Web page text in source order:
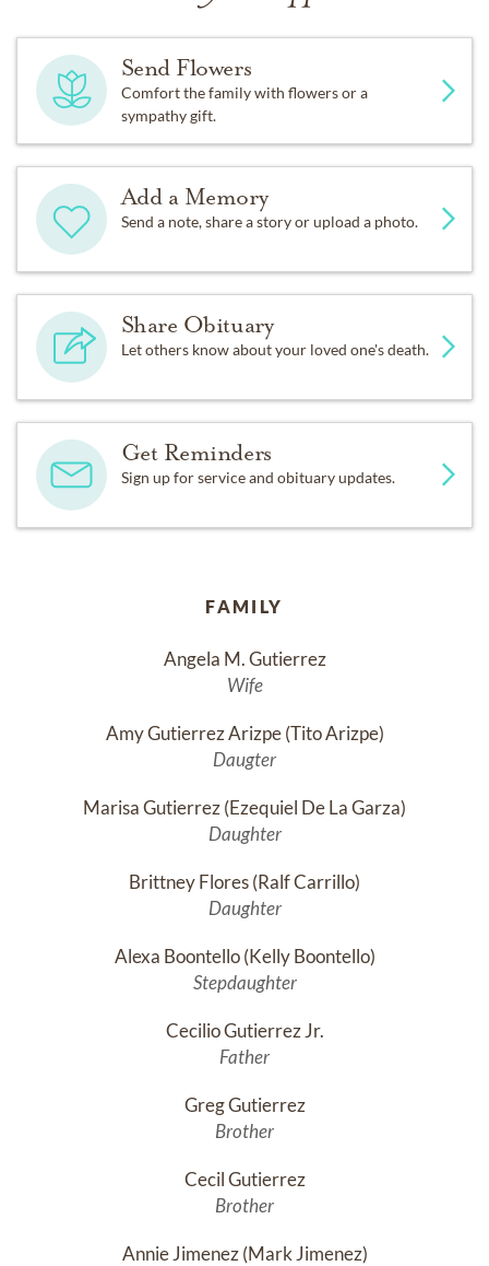
Send Flowers
Comfort the family with flowers or a
sympathy gift.
Add a Memory
Send a note, share a story or upload a photo.
Share Obituary
Let others know about your loved one's death.
Get Reminders
Sign up for service and obituary updates.
FAMILY
Angela M. Gutierrez
Wife
Amy Gutierrez Arizpe (Tito Arizpe)
Daugter
Marisa Gutierrez (Ezequiel De La Garza)
Daughter
Brittney Flores (Ralf Carrillo)
Daughter
Alexa Boontello (Kelly Boontello)
Stepdaughter
Cecilio Gutierrez Jr.
Father
Greg Gutierrez
Brother
Cecil Gutierrez
Brother
Annie Jimenez (Mark Jimenez)